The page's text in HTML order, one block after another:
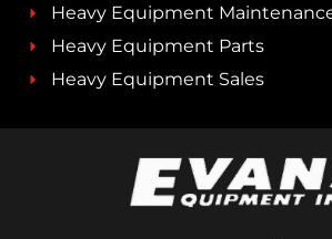
Heavy Equipment
Heavy Equipment Parts
Heavy Equipment Sales